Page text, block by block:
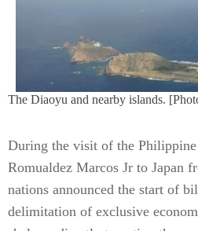
The Diaoyu and nearby islands.
During the visit of the Philippine
Romualdez Marcos Jr to Japan
nations announced the start of
delimitation of exclusive